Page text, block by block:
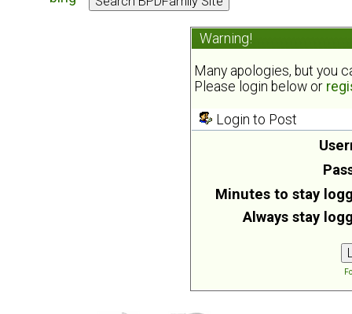
Warning!
Many apologies, but you
Please login below or
Login to Post
Minutes to stay
Always stay